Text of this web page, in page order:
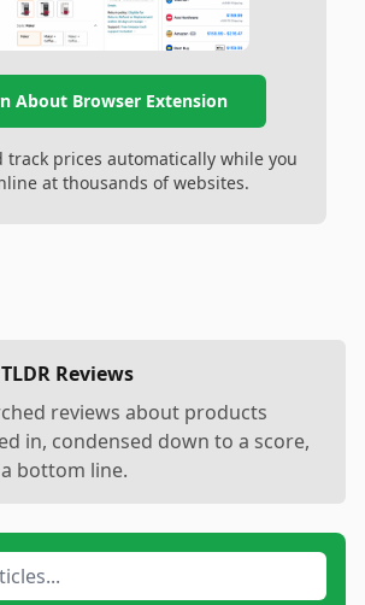
About Browser Extension
track prices automatically while you
at thousands of websites.
Reviews
reviews about products
in, condensed down to a score,
bottom line.